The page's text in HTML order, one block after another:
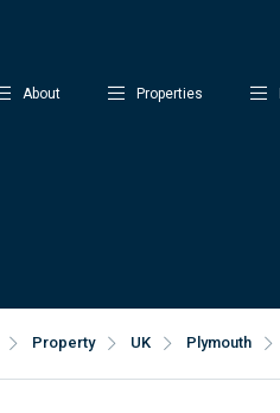
About Properties
Property UK Plymouth